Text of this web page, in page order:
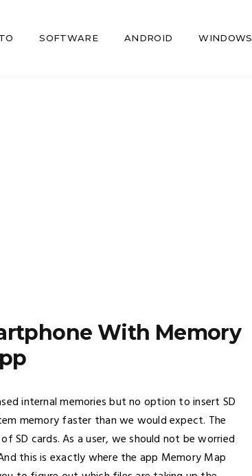
SOFTWARE ANDROID WINDOWS
With Memory
internal memories but no option to insert SD
memory faster than we would expect. The
SD cards. As a user, we should not be worried
this is exactly where the app Memory Map